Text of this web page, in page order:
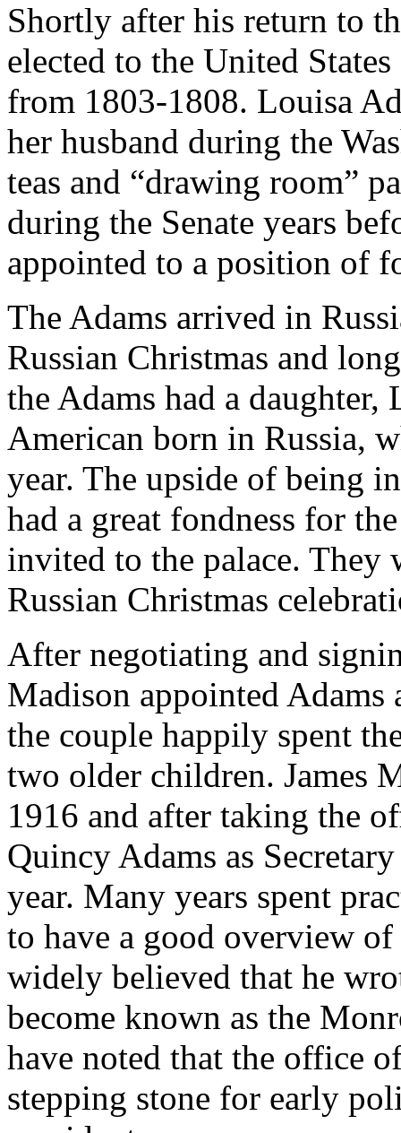
Shortly after his return to
elected to the United
from 1803-1808. Louisa
her husband during the
teas and “drawing room”
during the Senate years
appointed to a position of
The Adams arrived in
Russian Christmas and
the Adams had a
American born in Russia,
year. The upside of being
had a great fondness for
invited to the palace. They
Russian Christmas
After negotiating and
Madison appointed
the couple happily spent
two older children. James
1916 and after taking the
Quincy Adams as
year. Many years spent
to have a good overview
widely believed that he
become known as the
have noted that the office
stepping stone for early